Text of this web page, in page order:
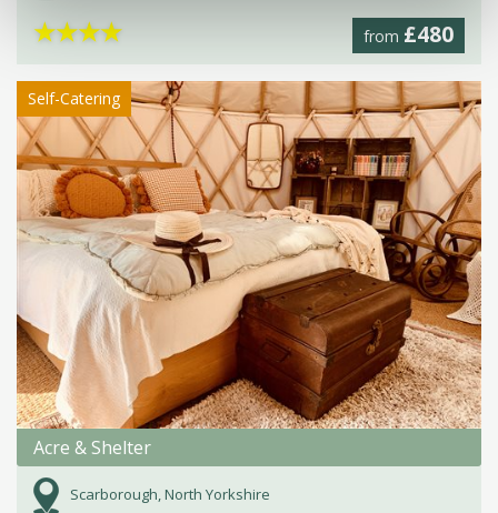
from £480
★★★★
Self-Catering
Acre & Shelter
Scarborough, North Yorkshire